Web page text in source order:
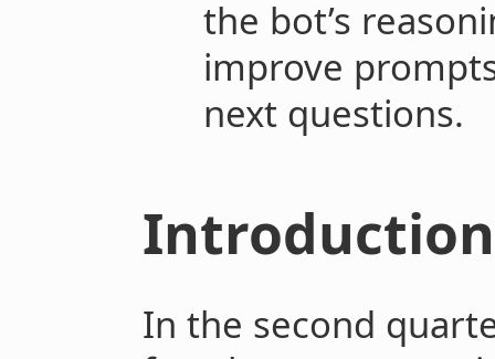
the bot’s
improve
next questions.
Introduction
In the second